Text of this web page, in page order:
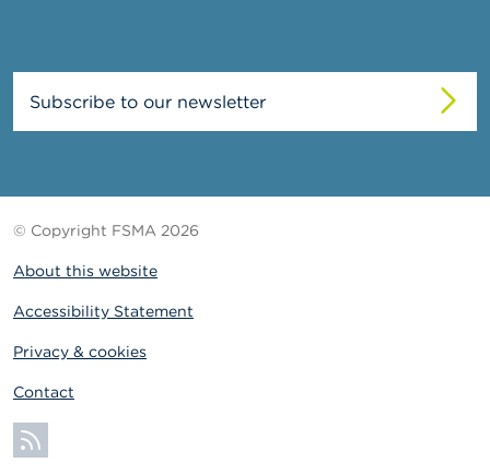
Subscribe to our newsletter
© Copyright FSMA 2026
About this website
Accessibility Statement
Privacy & cookies
Contact
Subscribe